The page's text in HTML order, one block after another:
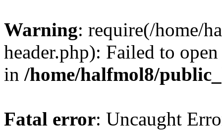
Warning: require(/home/
header.php): Failed to
in /home/halfmol8/
Fatal error: Uncaught